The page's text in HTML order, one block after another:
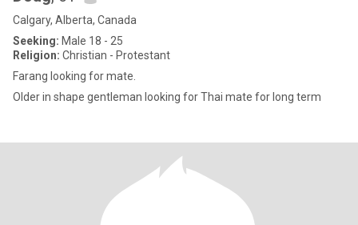
Calgary, Alberta, Canada
Seeking: Male 18 - 25
Religion: Christian - Protestant
Farang looking for mate.
Older in shape gentleman looking for Thai mate for long term